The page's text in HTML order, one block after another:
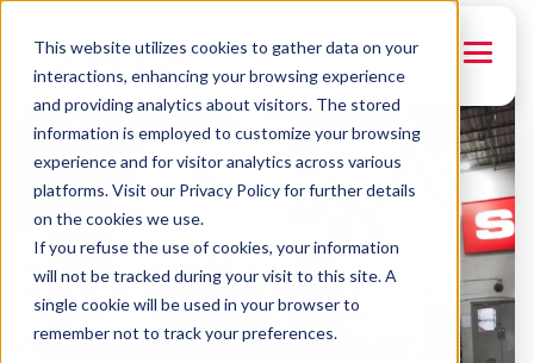
This website utilizes cookies to gather data on your
interactions, enhancing your browsing experience
and providing analytics about visitors. The stored
information is employed to customize your browsing
experience and for visitor analytics across various
platforms. Visit our Privacy Policy for further details
on the cookies we use.
If you refuse the use of cookies, your information
will not be tracked during your visit to this site. A
single cookie will be used in your browser to
remember not to track your preferences.
FRANÇAIS
← Back to courses
FR